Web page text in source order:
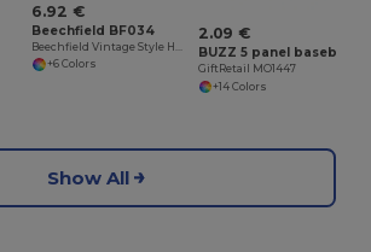
6.92 €
Beechfield BF034
+6 Colors
2.09 €
GiftRetail MO1447
+14 Colors
Show All